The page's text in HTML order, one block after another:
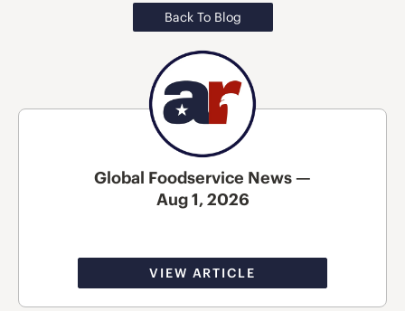
Back To Blog
Global Foodservice News —
Aug 1, 2026
VIEW ARTICLE